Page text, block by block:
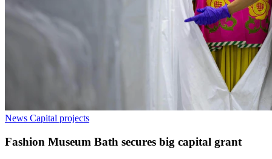
News Capital projects
Fashion Museum Bath secures big capital grant